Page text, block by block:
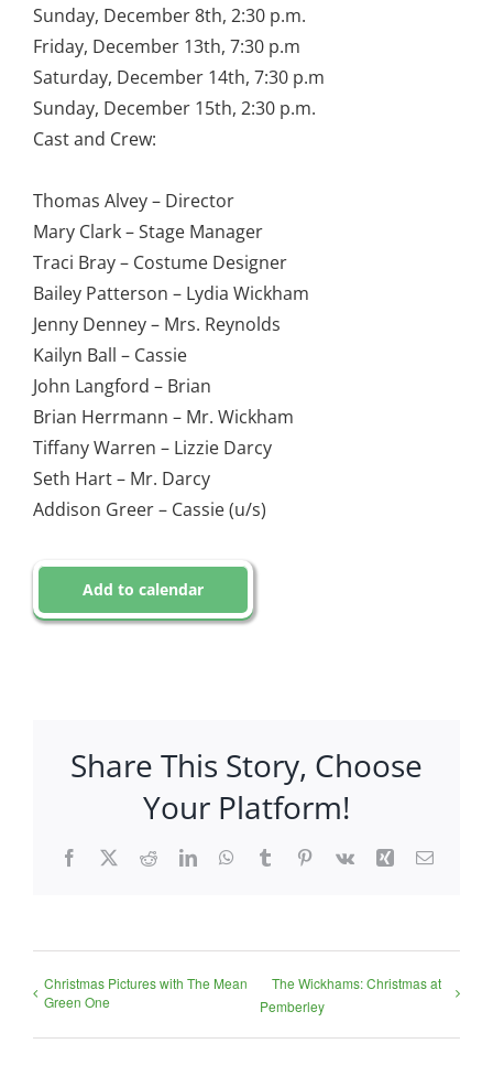
Sunday, December 8th, 2:30 p.m.
Friday, December 13th, 7:30 p.m
Saturday, December 14th, 7:30 p.m
Sunday, December 15th, 2:30 p.m.
Cast and Crew:
Thomas Alvey – Director
Mary Clark – Stage Manager
Traci Bray – Costume Designer
Bailey Patterson – Lydia Wickham
Jenny Denney – Mrs. Reynolds
Kailyn Ball – Cassie
John Langford – Brian
Brian Herrmann – Mr. Wickham
Tiffany Warren – Lizzie Darcy
Seth Hart – Mr. Darcy
Addison Greer – Cassie (u/s)
Add to calendar
Share This Story, Choose
Your Platform!
Facebook
X RedditLinkedInWhatsApp
TumblrPinterest
Vk Xing Email
Christmas Pictures with The Mean
Green One
The Wickhams: Christmas at
Pemberley